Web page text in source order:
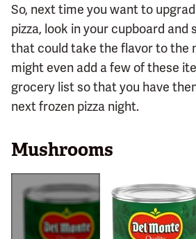
So, next time you want to
pizza, look in your cupboard and
that could take the flavor to the
might even add a few of these
grocery list so that you have
next frozen pizza night.
Mushrooms